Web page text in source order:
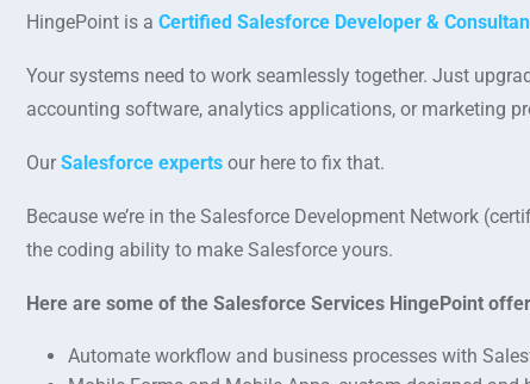
HingePoint is a Certified Salesforce Developer &
Your systems need to work seamlessly together. Just
accounting software, analytics applications, or marketing
Our Salesforce experts our here to fix that.
Because we’re in the Salesforce Development Network
the coding ability to make Salesforce yours.
Here are some of the Salesforce Services HingePoint
Automate workflow and business processes with